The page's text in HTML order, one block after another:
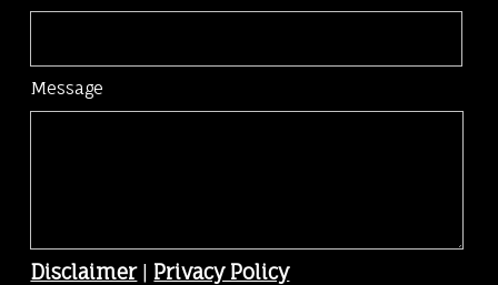
Message
Disclaimer| Privacy Policy